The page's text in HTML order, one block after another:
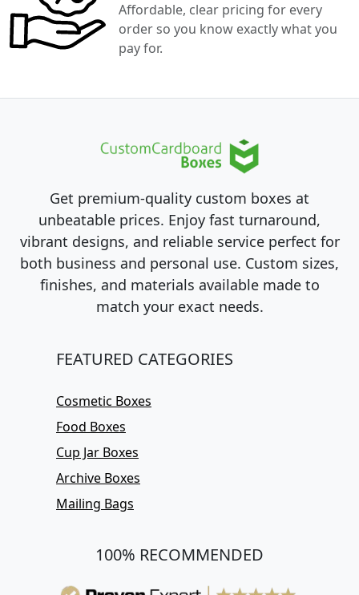
Affordable, clear pricing for every
order so you know exactly what you
pay for.
Get premium-quality custom boxes at
unbeatable prices. Enjoy fast turnaround,
vibrant designs, and reliable service perfect for
both business and personal use. Custom sizes,
finishes, and materials available made to
match your exact needs.
FEATURED CATEGORIES
Cosmetic Boxes
Food Boxes
Cup Jar Boxes
Archive Boxes
Mailing Bags
100% RECOMMENDED